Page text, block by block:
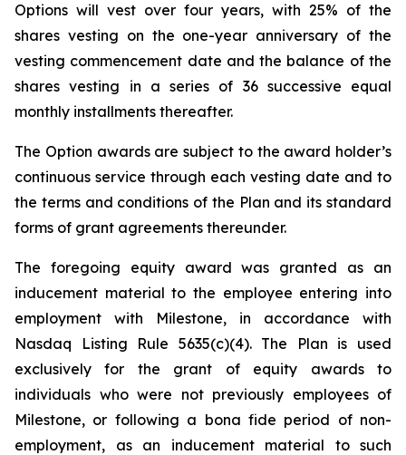
Options will vest over four years, with 25% of the
shares vesting on the one-year anniversary of the
vesting commencement date and the balance of the
shares vesting in a series of 36 successive equal
monthly installments thereafter.
The Option awards are subject to the award holder’s
continuous service through each vesting date and to
the terms and conditions of the Plan and its standard
forms of grant agreements thereunder.
The foregoing equity award was granted as an
inducement material to the employee entering into
employment with Milestone, in accordance with
Nasdaq Listing Rule 5635(c)(4). The Plan is used
exclusively for the grant of equity awards to
individuals who were not previously employees of
Milestone, or following a bona fide period of non-
employment, as an inducement material to such